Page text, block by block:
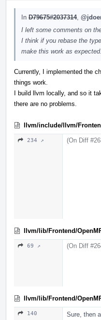
In D79675#2037314,
I left some comments on
I think if you rebase the
make this work as
Currently, I implemented the
things work.
I build llvm locally, and so it
there are no problems.
llvm/include/llvm/
234 ↗ (On Diff
llvm/lib/Frontend/
69 ↗ (On Diff
llvm/lib/Frontend/
140
Sure, then